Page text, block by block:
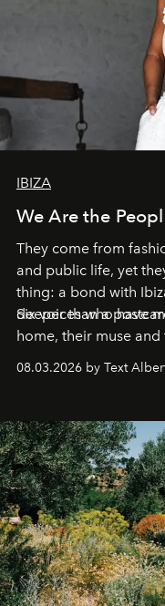
IBIZA
We Are the
They come from
and public life, yet
thing: a bond with
deeper than a
Six voices who have
home, their muse and
08.03.2026 by Text